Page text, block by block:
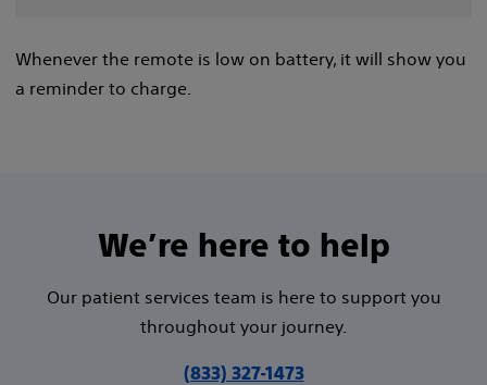
Whenever the remote is low on battery, it will show you
a reminder to charge.
We’re here to help
Our patient services team is here to support you
throughout your journey.
(833) 327-1473